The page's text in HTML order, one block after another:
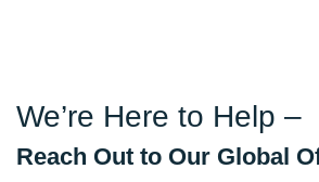
We’re Here to Help –
Reach Out to Our Global